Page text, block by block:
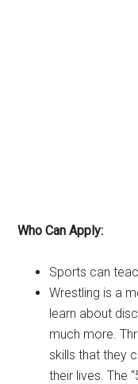
Who Can Apply:
Sports can
Wrestling is a
learn about
much more.
skills that they
their lives. The